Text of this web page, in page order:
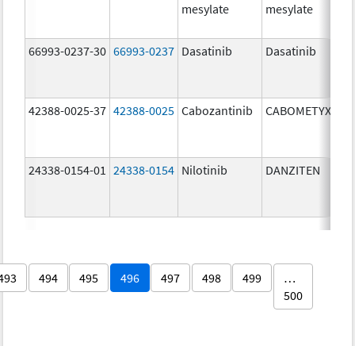
mesylate
mesylate
66993-0237-30 66993-0237 Dasatinib Dasatinib
42388-0025-37 42388-0025 Cabozantinib CABOMETYX
24338-0154-01 24338-0154 Nilotinib DANZITEN
494 495 496 497 498 499
…
500